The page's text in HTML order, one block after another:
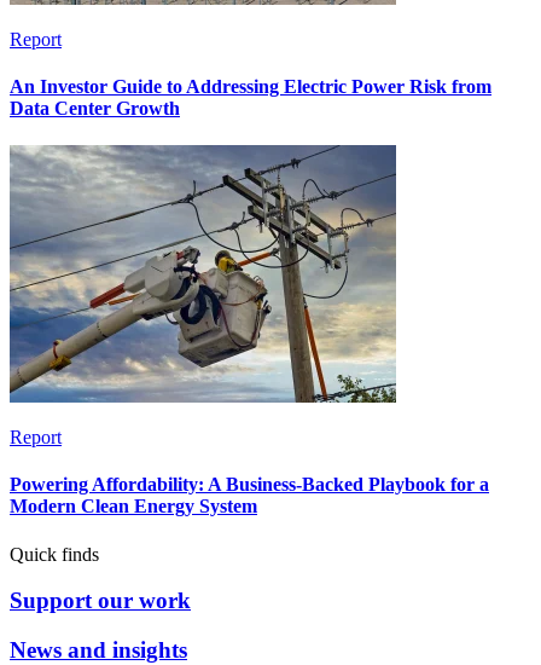
Report
An Investor Guide to Addressing Electric Power Risk from
Data Center Growth
Report
Powering Affordability: A Business-Backed Playbook for a
Modern Clean Energy System
Quick finds
Support our work
News and insights